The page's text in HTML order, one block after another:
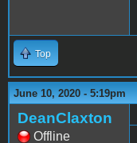
Top
June 10, 2020 - 5:19pm
DeanClaxton
Offline